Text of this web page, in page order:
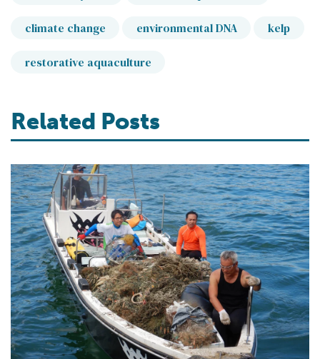
climate change environmental DNA kelp
restorative aquaculture
Related Posts